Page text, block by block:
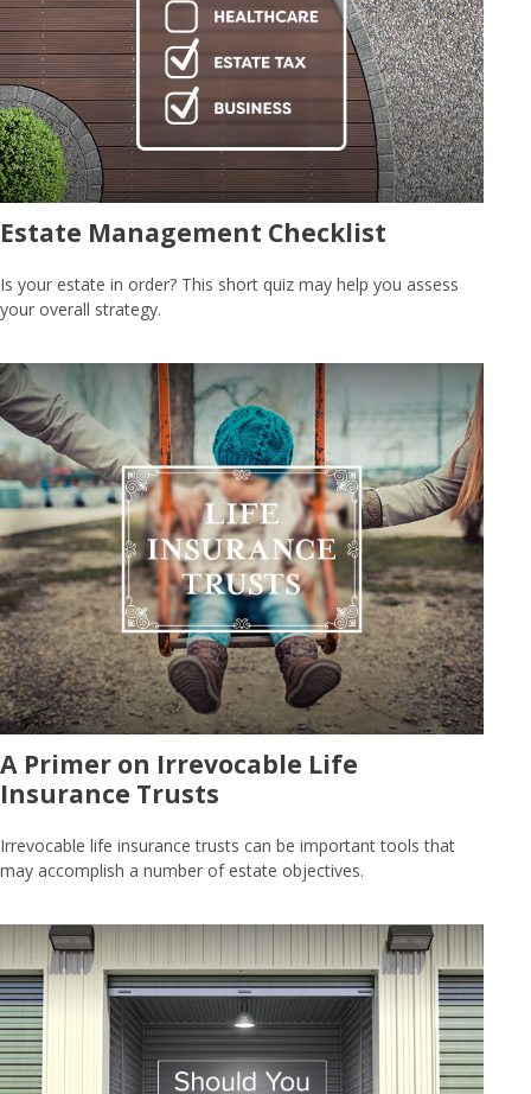
Estate Management Checklist
Is your estate in order? This short quiz may help you assess
your overall strategy.
A Primer on Irrevocable Life
Insurance Trusts
Irrevocable life insurance trusts can be important tools that
may accomplish a number of estate objectives.